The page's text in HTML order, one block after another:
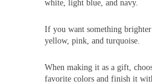
white, light blue, and navy.
If you want something
yellow, pink, and turquoise.
When making it as a gift,
favorite colors and finish it